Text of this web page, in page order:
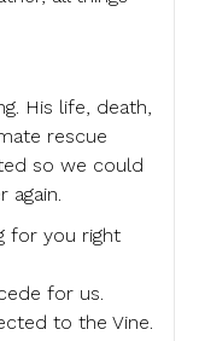
His life, death,
rescue
so we could
again.
for you right
for us.
to the Vine.